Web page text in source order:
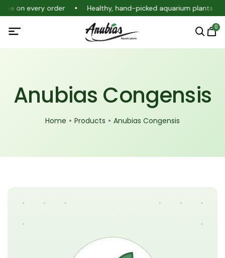
on every order Healthy, hand-picked aquarium plants
0
Anubias Congensis
Home Products Anubias Congensis